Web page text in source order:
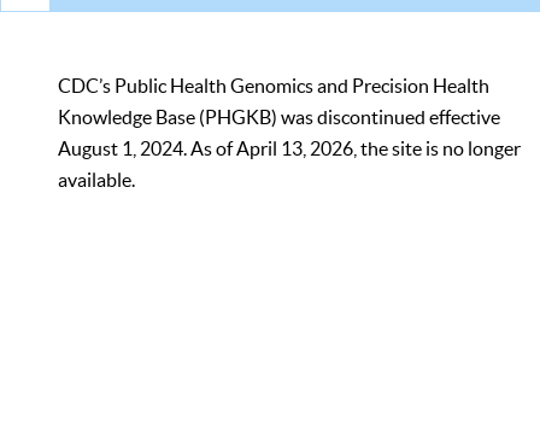
CDC’s Public Health Genomics and Precision Health
Knowledge Base (PHGKB) was discontinued effective
August 1, 2024. As of April 13, 2026, the site is no longer
available.